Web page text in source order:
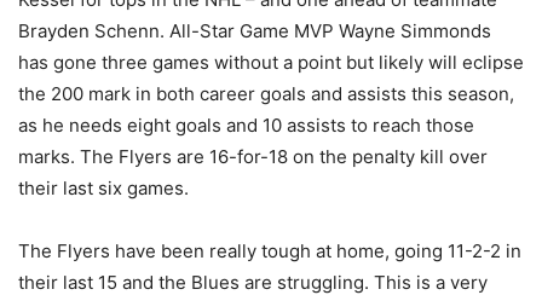
Brayden Schenn. All-Star Game MVP Wayne Simmonds
has gone three games without a point but likely will eclipse
the 200 mark in both career goals and assists this season,
as he needs eight goals and 10 assists to reach those
marks. The Flyers are 16-for-18 on the penalty kill over
their last six games.
The Flyers have been really tough at home, going 11-2-2 in
their last 15 and the Blues are struggling. This is a very